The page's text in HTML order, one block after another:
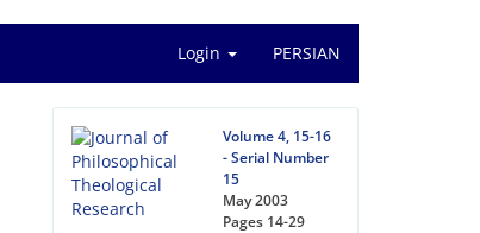
Login PERSIAN
Volume 4, 15-16
- Serial Number
15
May 2003
Pages 14-29